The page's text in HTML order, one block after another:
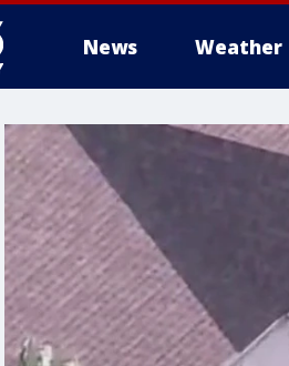
News Weather